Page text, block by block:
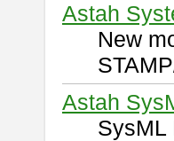
Astah
New
Astah
SysML